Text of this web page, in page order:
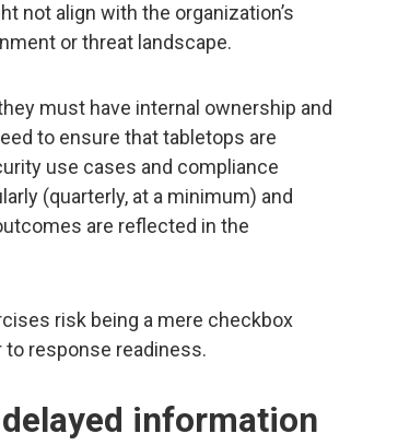
not align with the organization’s
or threat landscape.
must have internal ownership and
to ensure that tabletops are
use cases and compliance
(quarterly, at a minimum) and
are reflected in the
risk being a mere checkbox
response readiness.
information